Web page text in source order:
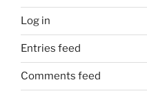
Log in
Entries feed
Comments feed